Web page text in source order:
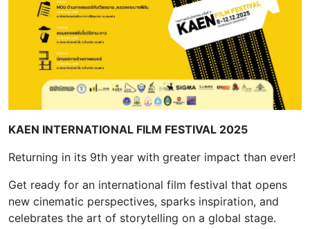
KAEN INTERNATIONAL FILM FESTIVAL 2025
Returning in its 9th year with greater impact than ever!
Get ready for an international film festival that opens
new cinematic perspectives, sparks inspiration, and
celebrates the art of storytelling on a global stage.